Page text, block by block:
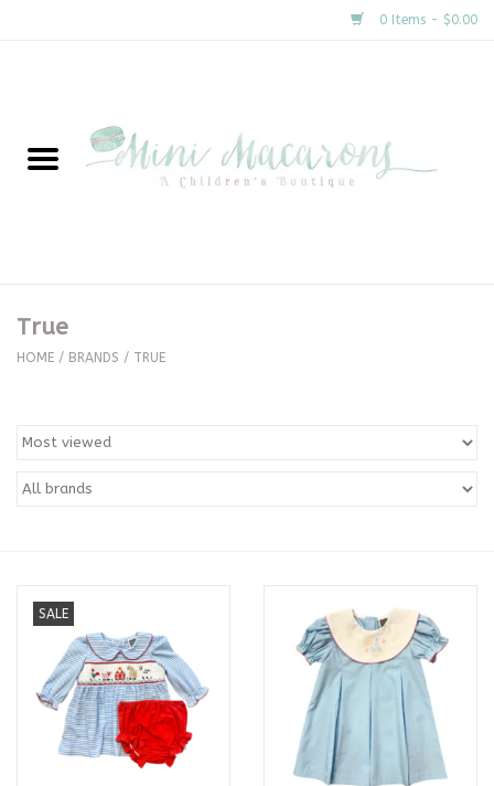
0 Items - $0.00
New Arrivals
Clothing
Special Occasion
The Proper Peony Fall
Baby Registries
True
HOME / BRANDS / TRUE
SALE